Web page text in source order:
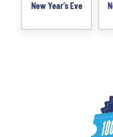
New Year’s Eve